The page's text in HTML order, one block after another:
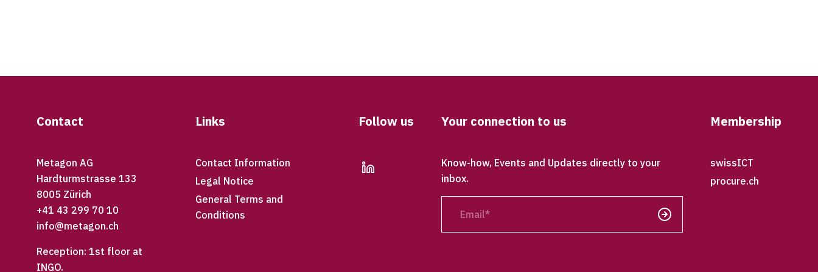
Contact
Metagon AG
Hardturmstrasse 133
8005 Zürich
+41 43 299 70 10
info@metagon.ch
Reception: 1st floor at
INGO.
Links
Contact Information
Legal Notice
General Terms and
Conditions
Follow us Your connection to us
Know-how, Events and Updates directly to your
inbox.
Send
Membership
swissICT
procure.ch